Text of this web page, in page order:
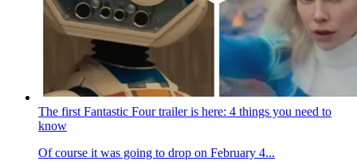
The first Fantastic Four trailer is here: 4 things you need to
know
Of course it was going to drop on February 4...